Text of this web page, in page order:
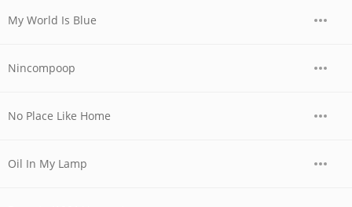
My World Is Blue
Nincompoop
No Place Like Home
Oil In My Lamp